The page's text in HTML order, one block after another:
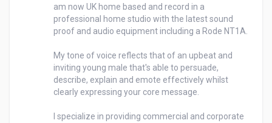
am now UK home based and record in a
professional home studio with the latest sound
proof and audio equipment including a Rode NT1A.
My tone of voice reflects that of an upbeat and
inviting young male that's able to persuade,
describe, explain and emote effectively whilst
clearly expressing your core message.
I specialize in providing commercial and corporate